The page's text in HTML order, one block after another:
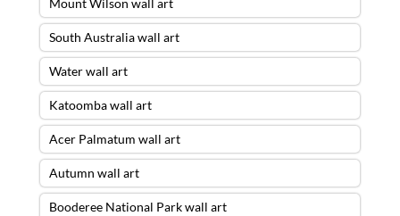
South Australia wall art
Water wall art
Katoomba wall art
Acer Palmatum wall art
Autumn wall art
Booderee National Park wall art